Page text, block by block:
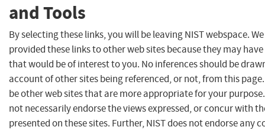
and Tools
By selecting these links, you will be leaving NIST webspace.
provided these links to other web sites because they may
that would be of interest to you. No inferences should be
account of other sites being referenced, or not, from this
be other web sites that are more appropriate for your purpose.
not necessarily endorse the views expressed, or concur with
presented on these sites. Further, NIST does not endorse any